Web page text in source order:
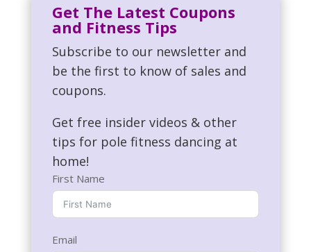
Get The Latest Coupons
and Fitness Tips
Subscribe to our newsletter and
be the first to know of sales and
coupons.
Get free insider videos & other
tips for pole fitness dancing at
home!
First Name
Email